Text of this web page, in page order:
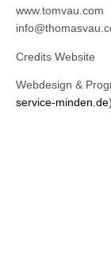
www.tomvau.com
Credits Website
Webdesign &
service-minden.de)